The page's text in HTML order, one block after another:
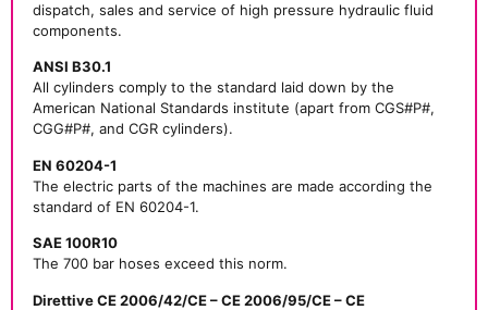
dispatch, sales and service of high pressure hydraulic fluid
components.
ANSI B30.1
All cylinders comply to the standard laid down by the
American National Standards institute (apart from CGS#P#,
CGG#P#, and CGR cylinders).
EN 60204-1
The electric parts of the machines are made according the
standard of EN 60204-1.
SAE 100R10
The 700 bar hoses exceed this norm.
Direttive CE 2006/42/CE – CE 2006/95/CE – CE